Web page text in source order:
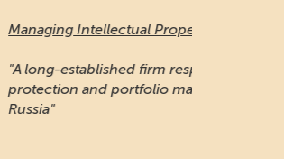
Property:
respected for its IP
management work in